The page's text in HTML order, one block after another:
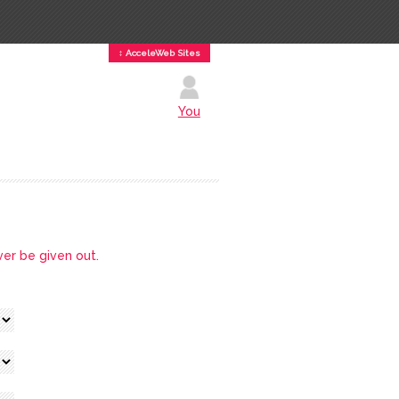
↕ AcceleWeb Sites
You
be given out.